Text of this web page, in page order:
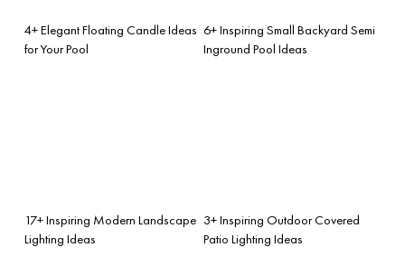
4+ Elegant Floating Candle Ideas
for Your Pool
6+ Inspiring Small Backyard Semi
Inground Pool Ideas
17+ Inspiring Modern Landscape
Lighting Ideas
3+ Inspiring Outdoor Covered
Patio Lighting Ideas